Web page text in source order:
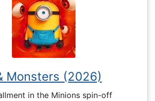
Monsters (2026)
in the Minions spin-off